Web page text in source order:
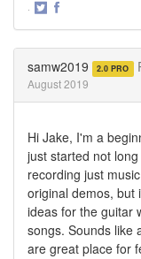
·
samw2019 2.0 PRO
August 2019
Hi Jake, I'm a
just started not
recording just
original demos, but
ideas for the guitar
songs. Sounds like
are great place for